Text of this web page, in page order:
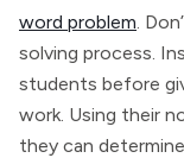
word problem.
solving process.
students before
work. Using their
they can